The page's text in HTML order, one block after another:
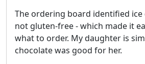
The ordering board identified
not gluten-free - which made it
what to order. My daughter is
chocolate was good for her.